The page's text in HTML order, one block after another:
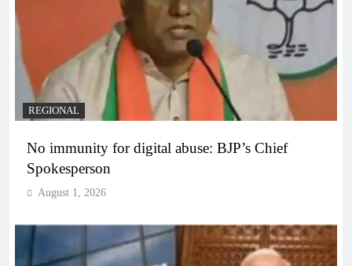
REGIONAL
No immunity for digital abuse: BJP’s Chief
Spokesperson
August 1, 2026